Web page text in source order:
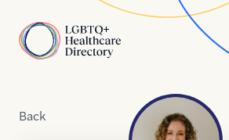
Home
Back